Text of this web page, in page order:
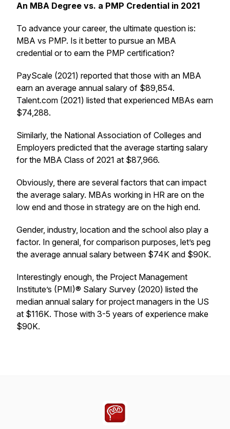
An MBA Degree vs. a PMP Credential in 2021
To advance your career, the ultimate question is:
MBA vs PMP. Is it better to pursue an MBA
credential or to earn the PMP certification?
PayScale (2021) reported that those with an MBA
earn an average annual salary of $89,854.
Talent.com (2021) listed that experienced MBAs earn
$74,288.
Similarly, the National Association of Colleges and
Employers predicted that the average starting salary
for the MBA Class of 2021 at $87,966.
Obviously, there are several factors that can impact
the average salary. MBAs working in HR are on the
low end and those in strategy are on the high end.
Gender, industry, location and the school also play a
factor. In general, for comparison purposes, let’s peg
the average annual salary between $74K and $90K.
Interestingly enough, the Project Management
Institute’s (PMI)® Salary Survey (2020) listed the
median annual salary for project managers in the US
at $116K. Those with 3-5 years of experience make
$90K.